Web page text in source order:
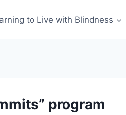
to Live with Blindness
program